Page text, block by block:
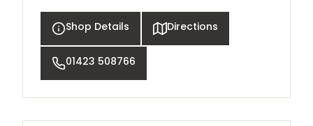
Shop Details Directions
01423 508766